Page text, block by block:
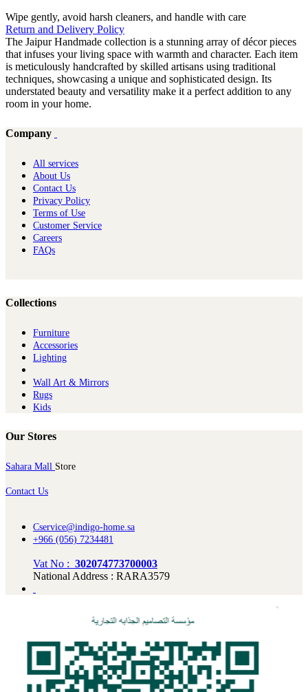
Wipe gently, avoid harsh cleaners, and handle with care
Return and Delivery Policy
The Jaipur Handmade collection is a stunning array of décor pieces
that infuses your living space with warmth and character. Each item
is meticulously handcrafted by skilled artisans using traditional
techniques, showcasing a unique and sophisticated design. Its
understated beauty and versatility make it a perfect addition to any
room in your home.
Company
All services
About Us
Contact Us
Privacy Policy
Terms of Use
Customer Service
Careers
FAQs
Collections
Furniture
Ac​cessories
Lighting
Wall Art & Mirrors
Rugs
Kids
Our Stores
Sahara Mall Store
Contact Us
Cservice@indigo-home.sa
+966 (056) 7234481
Vat No : 302074773700003
National Address : RARA3579